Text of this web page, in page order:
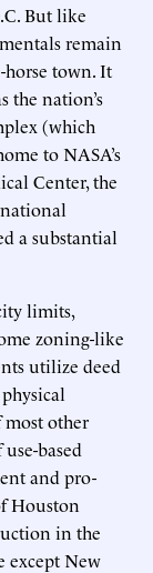
But like
remain
horse town. It
the nation’s
(which
to NASA’s
Center, the
a substantial
limits,
zoning-like
utilize deed
other
based
and pro-
Houston
in the
except New